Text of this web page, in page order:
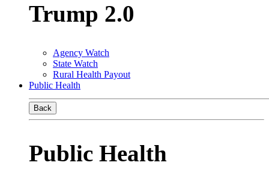
Trump 2.0
Agency Watch
State Watch
Rural Health Payout
Public Health
Back
Public Health